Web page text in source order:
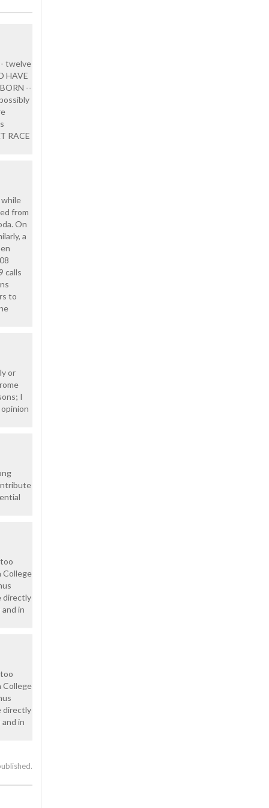
twelve
HAVE
--
RACE
from
On
a
calls
to
or
I
College
directly
in
College
directly
in